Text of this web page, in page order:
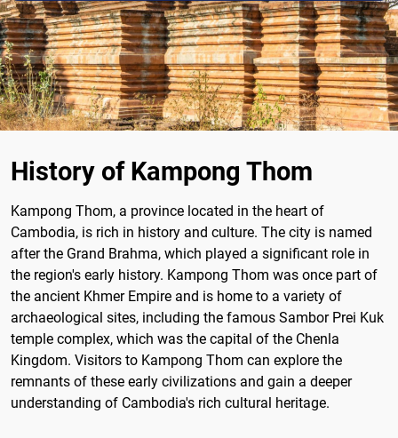
History of Kampong Thom
Kampong Thom, a province located in the heart of
Cambodia, is rich in history and culture. The city is named
after the Grand Brahma, which played a significant role in
the region's early history. Kampong Thom was once part of
the ancient Khmer Empire and is home to a variety of
archaeological sites, including the famous Sambor Prei Kuk
temple complex, which was the capital of the Chenla
Kingdom. Visitors to Kampong Thom can explore the
remnants of these early civilizations and gain a deeper
understanding of Cambodia's rich cultural heritage.